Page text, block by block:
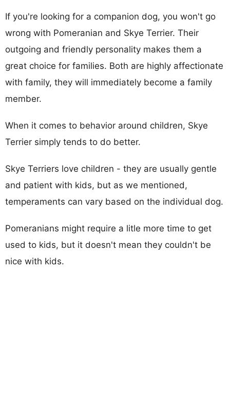
If you're looking for a companion dog, you won't go
wrong with Pomeranian and Skye Terrier. Their
outgoing and friendly personality makes them a
great choice for families. Both are highly affectionate
with family, they will immediately become a family
member.
When it comes to behavior around children, Skye
Terrier simply tends to do better.
Skye Terriers love children - they are usually gentle
and patient with kids, but as we mentioned,
temperaments can vary based on the individual dog.
Pomeranians might require a litle more time to get
used to kids, but it doesn't mean they couldn't be
nice with kids.